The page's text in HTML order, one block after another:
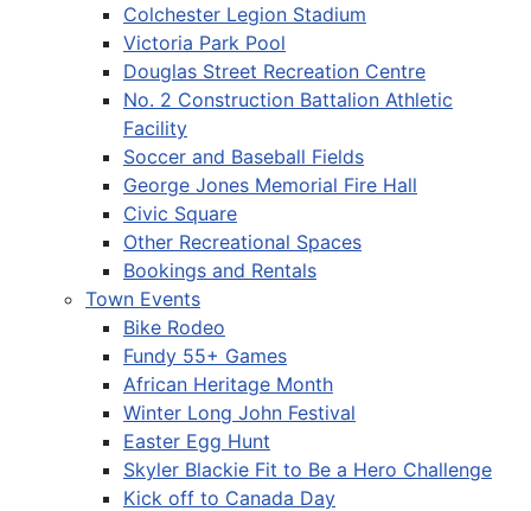
Colchester Legion Stadium
Victoria Park Pool
Douglas Street Recreation Centre
No. 2 Construction Battalion Athletic
Facility
Soccer and Baseball Fields
George Jones Memorial Fire Hall
Civic Square
Other Recreational Spaces
Bookings and Rentals
Town Events
Bike Rodeo
Fundy 55+ Games
African Heritage Month
Winter Long John Festival
Easter Egg Hunt
Skyler Blackie Fit to Be a Hero Challenge
Kick off to Canada Day